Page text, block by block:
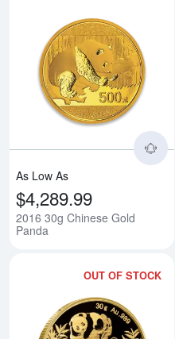
As Low As
$4,289.99
2016 30g Chinese Gold
Panda
OUT OF STOCK